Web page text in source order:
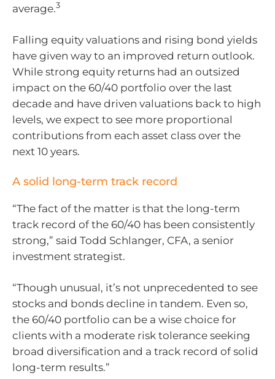
average.3
Falling equity valuations and rising bond yields
have given way to an improved return outlook.
While strong equity returns had an outsized
impact on the 60/40 portfolio over the last
decade and have driven valuations back to high
levels, we expect to see more proportional
contributions from each asset class over the
next 10 years.
A solid long-term track record
“The fact of the matter is that the long-term
track record of the 60/40 has been consistently
strong,” said Todd Schlanger, CFA, a senior
investment strategist.
“Though unusual, it’s not unprecedented to see
stocks and bonds decline in tandem. Even so,
the 60/40 portfolio can be a wise choice for
clients with a moderate risk tolerance seeking
broad diversification and a track record of solid
long-term results.”